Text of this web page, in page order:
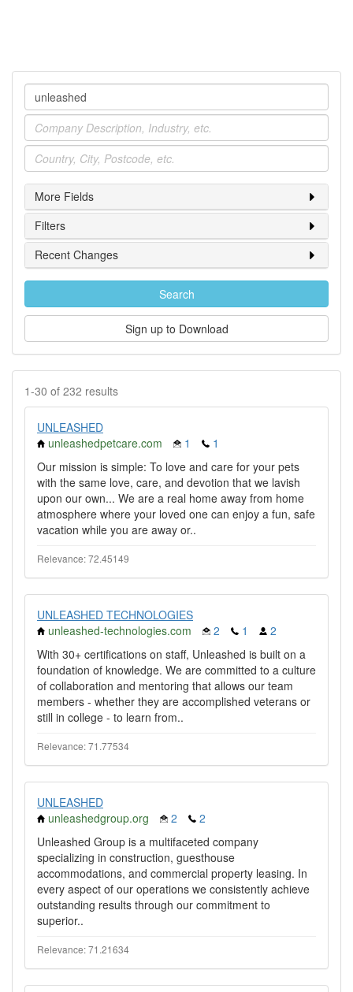
Company
Industry
Location
More Fields
Filters
Recent Changes
Search
Sign up to Download
1-30 of 232 results
UNLEASHED
unleashedpetcare.com
1
1
Our mission is simple: To love and care for your pets
with the same love, care, and devotion that we lavish
upon our own... We are a real home away from home
atmosphere where your loved one can enjoy a fun, safe
vacation while you are away or..
Relevance: 72.45149
UNLEASHED TECHNOLOGIES
unleashed-technologies.com
2 1
2
With 30+ certifications on staff, Unleashed is built on a
foundation of knowledge. We are committed to a culture
of collaboration and mentoring that allows our team
members - whether they are accomplished veterans or
still in college - to learn from..
Relevance: 71.77534
UNLEASHED
unleashedgroup.org
2
2
Unleashed Group is a multifaceted company
specializing in construction, guesthouse
accommodations, and commercial property leasing. In
every aspect of our operations we consistently achieve
outstanding results through our commitment to
superior..
Relevance: 71.21634